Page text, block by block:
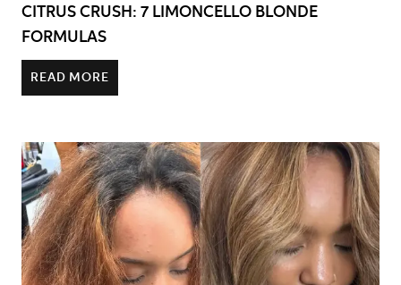
CITRUS CRUSH: 7 LIMONCELLO BLONDE
FORMULAS
READ MORE